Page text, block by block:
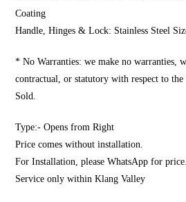
Coating
Handle, Hinges & Lock: Stainless Steel
* No Warranties: we make no warranties,
contractual, or statutory with respect to the
Sold.
Type:- Opens from Right
Price comes without installation.
For Installation, please WhatsApp for price.
Service only within Klang Valley